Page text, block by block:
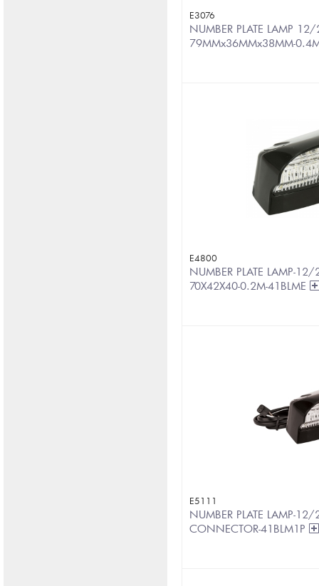
E3076
NUMBER PLATE LAMP 12/
79MMx36MMx38MM-
E4800
NUMBER PLATE LAMP-
70X42X40-0.2M-41BLME
E5111
NUMBER PLATE LAMP-
CONNECTOR-41BLM1P